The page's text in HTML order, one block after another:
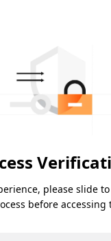
please slide
before accessing